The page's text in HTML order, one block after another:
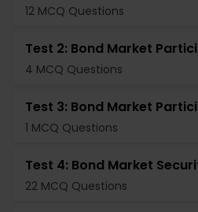
12 MCQ Questions
Test 2: Bond Market
4 MCQ Questions
Test 3: Bond Market
1 MCQ Questions
Test 4: Bond Market
22 MCQ Questions